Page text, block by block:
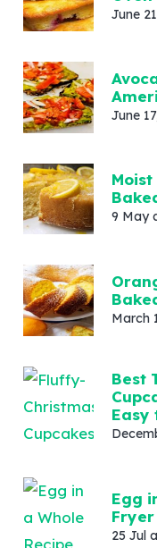
June
June
Moist
9 May
March
Best
Easy
Egg
25 Jul